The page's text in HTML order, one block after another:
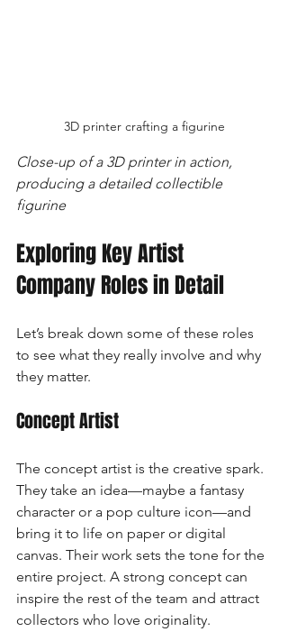
3D printer crafting a figurine
Close-up of a 3D printer in action,
producing a detailed collectible
figurine
Exploring Key Artist
Company Roles in Detail
Let’s break down some of these roles
to see what they really involve and why
they matter.
Concept Artist
The concept artist is the creative spark.
They take an idea—maybe a fantasy
character or a pop culture icon—and
bring it to life on paper or digital
canvas. Their work sets the tone for the
entire project. A strong concept can
inspire the rest of the team and attract
collectors who love originality.